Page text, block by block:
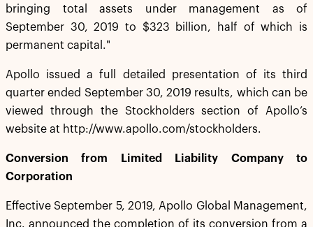
bringing total assets under management as of
September 30, 2019 to $323 billion, half of which is
permanent capital."
Apollo issued a full detailed presentation of its third
quarter ended September 30, 2019 results, which can be
viewed through the Stockholders section of Apollo’s
website at http://www.apollo.com/stockholders.
Conversion from Limited Liability Company to
Corporation
Effective September 5, 2019, Apollo Global Management,
Inc. announced the completion of its conversion from a